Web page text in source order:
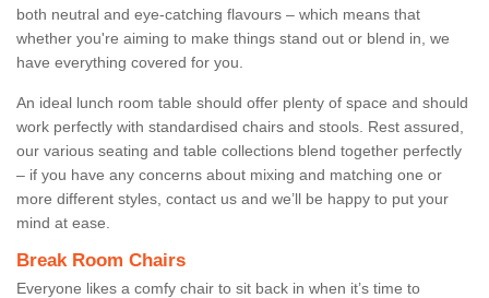
both neutral and eye-catching flavours – which means that
whether you're aiming to make things stand out or blend in, we
have everything covered for you.
An ideal lunch room table should offer plenty of space and should
work perfectly with standardised chairs and stools. Rest assured,
our various seating and table collections blend together perfectly
– if you have any concerns about mixing and matching one or
more different styles, contact us and we’ll be happy to put your
mind at ease.
Break Room Chairs
Everyone likes a comfy chair to sit back in when it’s time to